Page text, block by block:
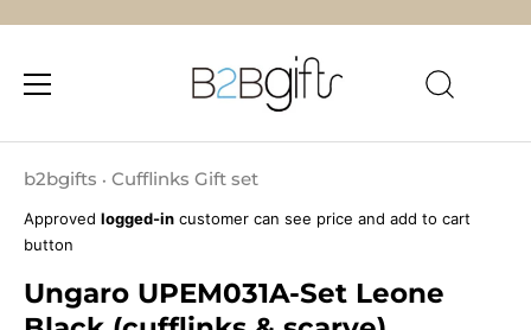
b2bgifts • Cufflinks Gift set
Approved logged-in customer can see price and add to cart
button
Ungaro UPEM031A-Set Leone